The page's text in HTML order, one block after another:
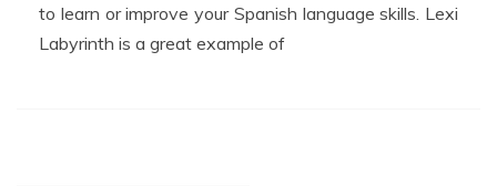
to learn or improve your Spanish language skills. Lexi
Labyrinth is a great example of